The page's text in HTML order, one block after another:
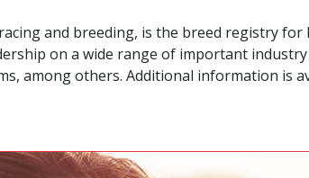
and breeding, is the breed registry for
on a wide range of important
among others. Additional information is